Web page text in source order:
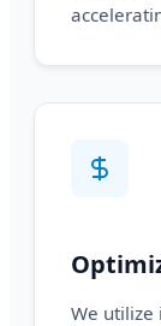
We utilize